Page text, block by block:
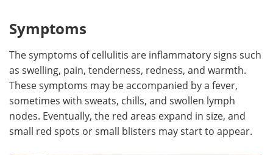
Symptoms
The symptoms of cellulitis are inflammatory signs such
as swelling, pain, tenderness, redness, and warmth.
These symptoms may be accompanied by a fever,
sometimes with sweats, chills, and swollen lymph
nodes. Eventually, the red areas expand in size, and
small red spots or small blisters may start to appear.